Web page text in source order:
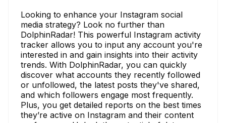
Looking to enhance your Instagram social
media strategy? Look no further than
DolphinRadar! This powerful Instagram activity
tracker allows you to input any account you're
interested in and gain insights into their activity
trends. With DolphinRadar, you can quickly
discover what accounts they recently followed
or unfollowed, the latest posts they've shared,
and which followers engage most frequently.
Plus, you get detailed reports on the best times
they’re active on Instagram and their content